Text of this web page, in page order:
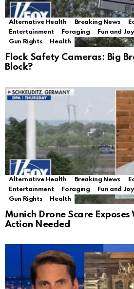
Alternative Health Breaking News
Entertainment
Foraging Fun and Joy
Gun Rights
Health
Flock Safety Cameras: Big
Block?
Alternative Health Breaking News
Entertainment
Foraging Fun and Joy
Gun Rights
Health
Munich Drone Scare
Action Needed